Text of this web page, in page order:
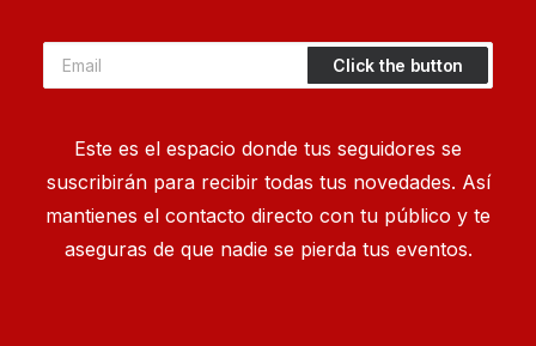
Este es el espacio donde tus seguidores se
suscribirán para recibir todas tus novedades. Así
mantienes el contacto directo con tu público y te
aseguras de que nadie se pierda tus eventos.